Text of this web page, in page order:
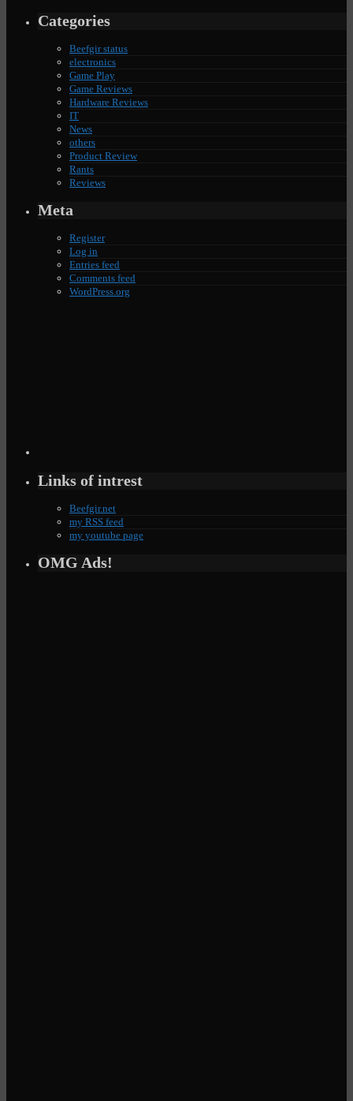
Categories
Beefgir status
electronics
Game Play
Game Reviews
Hardware Reviews
IT
News
others
Product Review
Rants
Reviews
Meta
Register
Log in
Entries feed
Comments feed
WordPress.org
Links of intrest
Beefgir.net
my RSS feed
my youtube page
OMG Ads!